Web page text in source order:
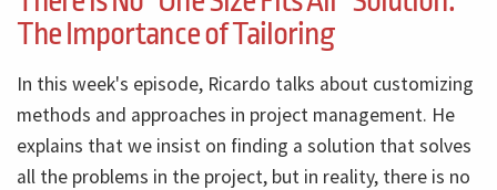
The Importance of Tailoring
In this week's episode, Ricardo talks about customizing
methods and approaches in project management. He
explains that we insist on finding a solution that solves
all the problems in the project, but in reality, there is no